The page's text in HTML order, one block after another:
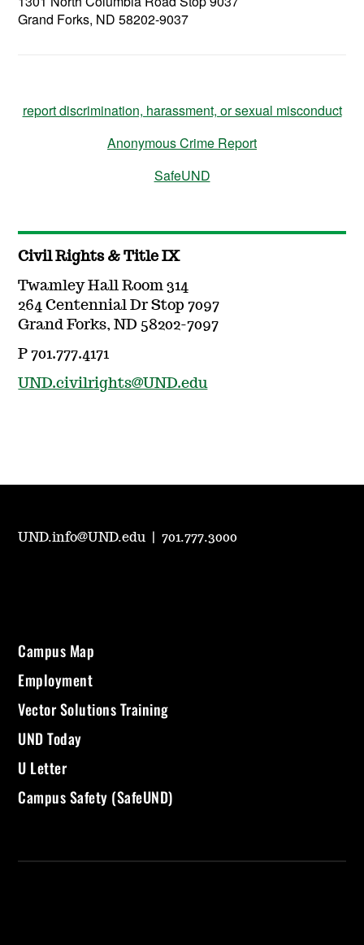
Grand Forks, ND 58202-9037
report discrimination, harassment, or sexual misconduct
Anonymous Crime Report
SafeUND
Civil Rights & Title IX
Twamley Hall Room 314
264 Centennial Dr Stop 7097
Grand Forks, ND 58202-7097
P 701.777.4171
UND.civilrights@UND.edu
UND.info@UND.edu |701.777.3000
Campus Map
Employment
Vector Solutions Training
UND Today
U Letter
Campus Safety (SafeUND)